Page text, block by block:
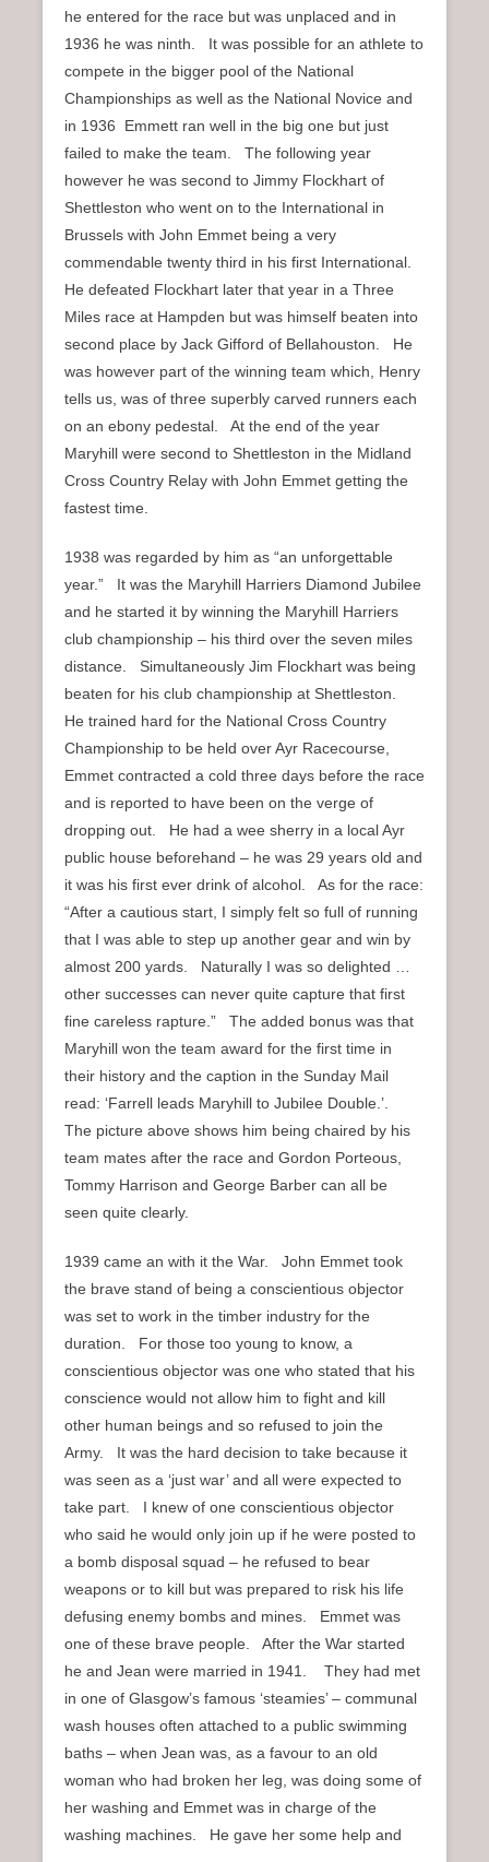
he entered for the race but was unplaced and in
1936 he was ninth. It was possible for an athlete to
compete in the bigger pool of the National
Championships as well as the National Novice and
in 1936 Emmett ran well in the big one but just
failed to make the team. The following year
however he was second to Jimmy Flockhart of
Shettleston who went on to the International in
Brussels with John Emmet being a very
commendable twenty third in his first International.
He defeated Flockhart later that year in a Three
Miles race at Hampden but was himself beaten into
second place by Jack Gifford of Bellahouston. He
was however part of the winning team which, Henry
tells us, was of three superbly carved runners each
on an ebony pedestal. At the end of the year
Maryhill were second to Shettleston in the Midland
Cross Country Relay with John Emmet getting the
fastest time.
1938 was regarded by him as “an unforgettable
year.” It was the Maryhill Harriers Diamond Jubilee
and he started it by winning the Maryhill Harriers
club championship – his third over the seven miles
distance. Simultaneously Jim Flockhart was being
beaten for his club championship at Shettleston.
He trained hard for the National Cross Country
Championship to be held over Ayr Racecourse,
Emmet contracted a cold three days before the race
and is reported to have been on the verge of
dropping out. He had a wee sherry in a local Ayr
public house beforehand – he was 29 years old and
it was his first ever drink of alcohol. As for the race:
“After a cautious start, I simply felt so full of running
that I was able to step up another gear and win by
almost 200 yards. Naturally I was so delighted …
other successes can never quite capture that first
fine careless rapture.” The added bonus was that
Maryhill won the team award for the first time in
their history and the caption in the Sunday Mail
read: ‘Farrell leads Maryhill to Jubilee Double.’.
The picture above shows him being chaired by his
team mates after the race and Gordon Porteous,
Tommy Harrison and George Barber can all be
seen quite clearly.
1939 came an with it the War. John Emmet took
the brave stand of being a conscientious objector
was set to work in the timber industry for the
duration. For those too young to know, a
conscientious objector was one who stated that his
conscience would not allow him to fight and kill
other human beings and so refused to join the
Army. It was the hard decision to take because it
was seen as a ‘just war’ and all were expected to
take part. I knew of one conscientious objector
who said he would only join up if he were posted to
a bomb disposal squad – he refused to bear
weapons or to kill but was prepared to risk his life
defusing enemy bombs and mines. Emmet was
one of these brave people. After the War started
he and Jean were married in 1941. They had met
in one of Glasgow’s famous ‘steamies’ – communal
wash houses often attached to a public swimming
baths – when Jean was, as a favour to an old
woman who had broken her leg, was doing some of
her washing and Emmet was in charge of the
washing machines. He gave her some help and